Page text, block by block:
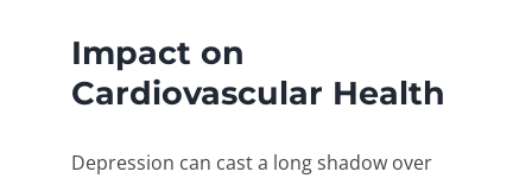
Impact on
Cardiovascular Health
Depression can cast a long shadow over